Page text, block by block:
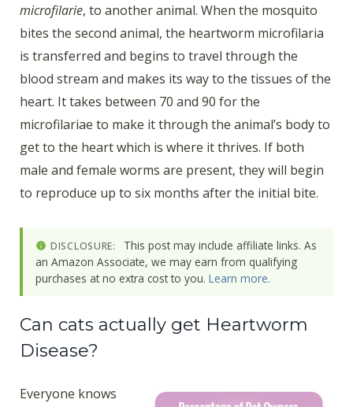
microfilarie, to another animal. When the mosquito
bites the second animal, the heartworm microfilaria
is transferred and begins to travel through the
blood stream and makes its way to the tissues of the
heart. It takes between 70 and 90 for the
microfilariae to make it through the animal’s body to
get to the heart which is where it thrives. If both
male and female worms are present, they will begin
to reproduce up to six months after the initial bite.
DISCLOSURE:
This post may include affiliate links. As
an Amazon Associate, we may earn from qualifying
purchases at no extra cost to you. Learn more.
Can cats actually get Heartworm
Disease?
Everyone knows